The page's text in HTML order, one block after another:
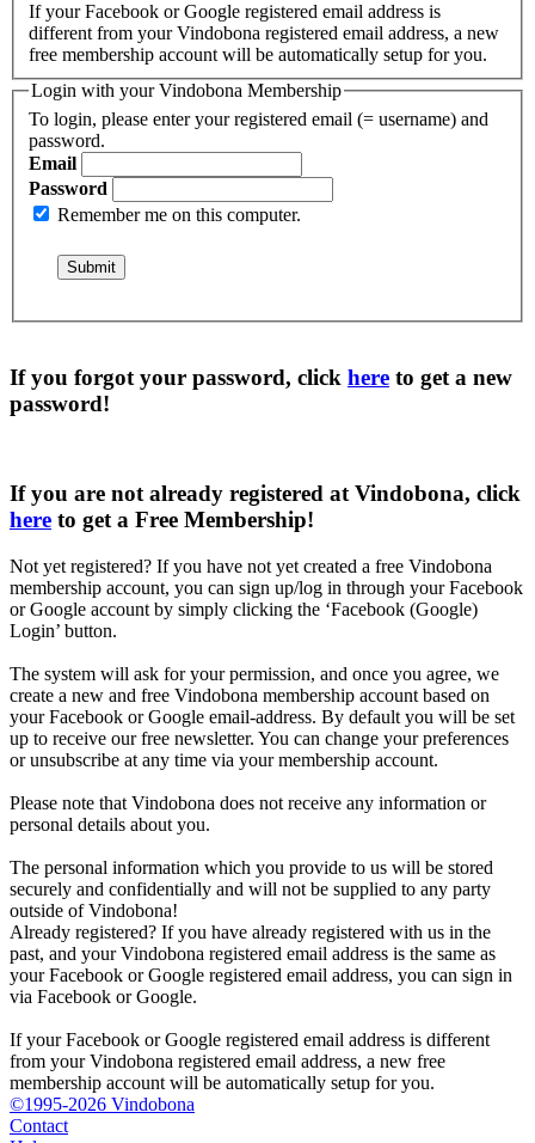
If your Facebook or Google registered email address is
different from your Vindobona registered email address, a new
free membership account will be automatically setup for you.
Login with your Vindobona Membership
To login, please enter your registered email (= username) and
password.
Email
Password
Remember me on this computer.
If you forgot your password, click here to get a new
password!
If you are not already registered at Vindobona, click
here to get a Free Membership!
Not yet registered? If you have not yet created a free Vindobona
membership account, you can sign up/log in through your Facebook
or Google account by simply clicking the ‘Facebook (Google)
Login’ button.
The system will ask for your permission, and once you agree, we
create a new and free Vindobona membership account based on
your Facebook or Google email-address. By default you will be set
up to receive our free newsletter. You can change your preferences
or unsubscribe at any time via your membership account.
Please note that Vindobona does not receive any information or
personal details about you.
The personal information which you provide to us will be stored
securely and confidentially and will not be supplied to any party
outside of Vindobona!
Already registered? If you have already registered with us in the
past, and your Vindobona registered email address is the same as
your Facebook or Google registered email address, you can sign in
via Facebook or Google.
If your Facebook or Google registered email address is different
from your Vindobona registered email address, a new free
membership account will be automatically setup for you.
©1995-2026 Vindobona
Contact